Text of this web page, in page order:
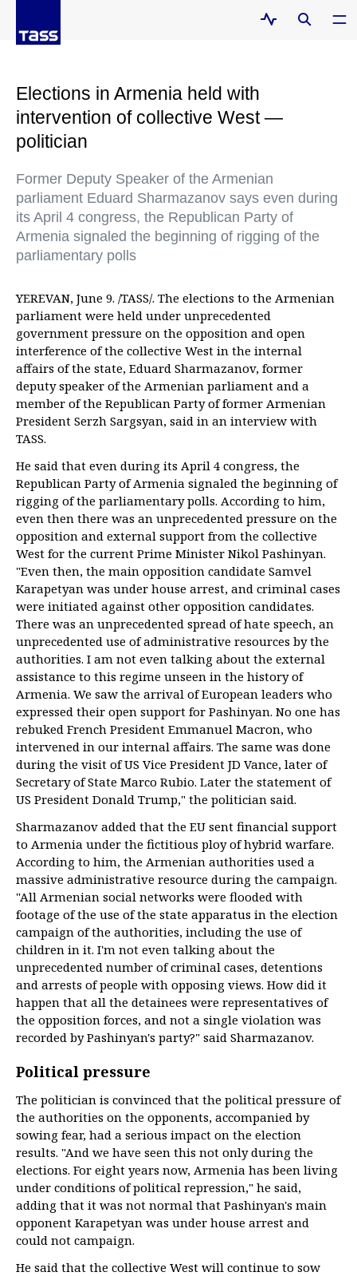
Elections in Armenia held with
intervention of collective West —
politician
Former Deputy Speaker of the Armenian
parliament Eduard Sharmazanov says even during
its April 4 congress, the Republican Party of
Armenia signaled the beginning of rigging of the
parliamentary polls
YEREVAN, June 9. /TASS/. The elections to the Armenian
parliament were held under unprecedented
government pressure on the opposition and open
interference of the collective West in the internal
affairs of the state, Eduard Sharmazanov, former
deputy speaker of the Armenian parliament and a
member of the Republican Party of former Armenian
President Serzh Sargsyan, said in an interview with
TASS.
He said that even during its April 4 congress, the
Republican Party of Armenia signaled the beginning of
rigging of the parliamentary polls. According to him,
even then there was an unprecedented pressure on the
opposition and external support from the collective
West for the current Prime Minister Nikol Pashinyan.
"Even then, the main opposition candidate Samvel
Karapetyan was under house arrest, and criminal cases
were initiated against other opposition candidates.
There was an unprecedented spread of hate speech, an
unprecedented use of administrative resources by the
authorities. I am not even talking about the external
assistance to this regime unseen in the history of
Armenia. We saw the arrival of European leaders who
expressed their open support for Pashinyan. No one has
rebuked French President Emmanuel Macron, who
intervened in our internal affairs. The same was done
during the visit of US Vice President JD Vance, later of
Secretary of State Marco Rubio. Later the statement of
US President Donald Trump," the politician said.
Sharmazanov added that the EU sent financial support
to Armenia under the fictitious ploy of hybrid warfare.
According to him, the Armenian authorities used a
massive administrative resource during the campaign.
"All Armenian social networks were flooded with
footage of the use of the state apparatus in the election
campaign of the authorities, including the use of
children in it. I'm not even talking about the
unprecedented number of criminal cases, detentions
and arrests of people with opposing views. How did it
happen that all the detainees were representatives of
the opposition forces, and not a single violation was
recorded by Pashinyan's party?" said Sharmazanov.
Political pressure
The politician is convinced that the political pressure of
the authorities on the opponents, accompanied by
sowing fear, had a serious impact on the election
results. "And we have seen this not only during the
elections. For eight years now, Armenia has been living
under conditions of political repression," he said,
adding that it was not normal that Pashinyan's main
opponent Karapetyan was under house arrest and
could not campaign.
He said that the collective West will continue to sow